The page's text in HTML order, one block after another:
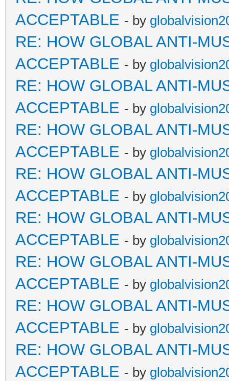
ACCEPTABLE - by
RE: HOW GLOBAL ANTI-
ACCEPTABLE - by
RE: HOW GLOBAL ANTI-
ACCEPTABLE - by
RE: HOW GLOBAL ANTI-
ACCEPTABLE - by
RE: HOW GLOBAL ANTI-
ACCEPTABLE - by
RE: HOW GLOBAL ANTI-
ACCEPTABLE - by
RE: HOW GLOBAL ANTI-
ACCEPTABLE - by
RE: HOW GLOBAL ANTI-
ACCEPTABLE - by
RE: HOW GLOBAL ANTI-
ACCEPTABLE - by